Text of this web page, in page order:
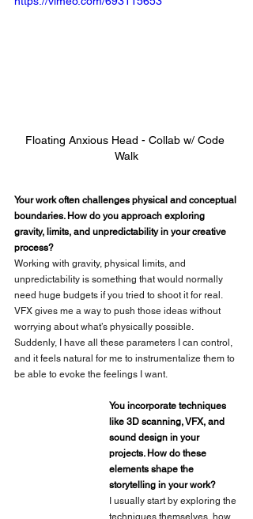
Floating Anxious Head - Collab w/ Code
Walk
Your work often challenges physical and conceptual
boundaries. How do you approach exploring
gravity, limits, and unpredictability in your creative
process?
Working with gravity, physical limits, and
unpredictability is something that would normally
need huge budgets if you tried to shoot it for real.
VFX gives me a way to push those ideas without
worrying about what’s physically possible.
Suddenly, I have all these parameters I can control,
and it feels natural for me to instrumentalize them to
be able to evoke the feelings I want.
You incorporate techniques
like 3D scanning, VFX, and
sound design in your
projects. How do these
elements shape the
storytelling in your work?
I usually start by exploring the
techniques themselves, how